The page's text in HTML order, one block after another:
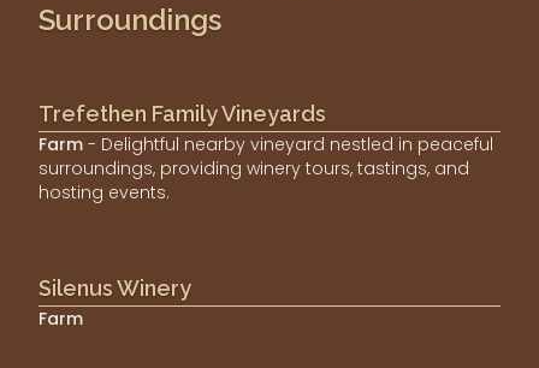
Surroundings
Trefethen Family Vineyards
Farm - Delightful nearby vineyard nestled in peaceful
surroundings, providing winery tours, tastings, and
hosting events.
Silenus Winery
Farm